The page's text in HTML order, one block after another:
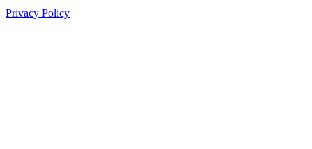
Privacy Policy